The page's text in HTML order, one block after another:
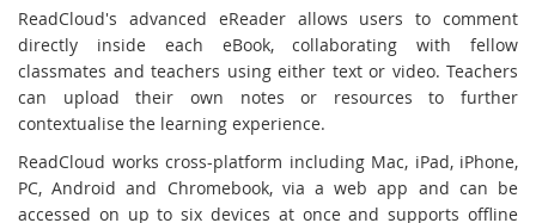
ReadCloud's advanced eReader allows users to comment
directly inside each eBook, collaborating with fellow
classmates and teachers using either text or video. Teachers
can upload their own notes or resources to further
contextualise the learning experience.
ReadCloud works cross-platform including Mac, iPad, iPhone,
PC, Android and Chromebook, via a web app and can be
accessed on up to six devices at once and supports offline